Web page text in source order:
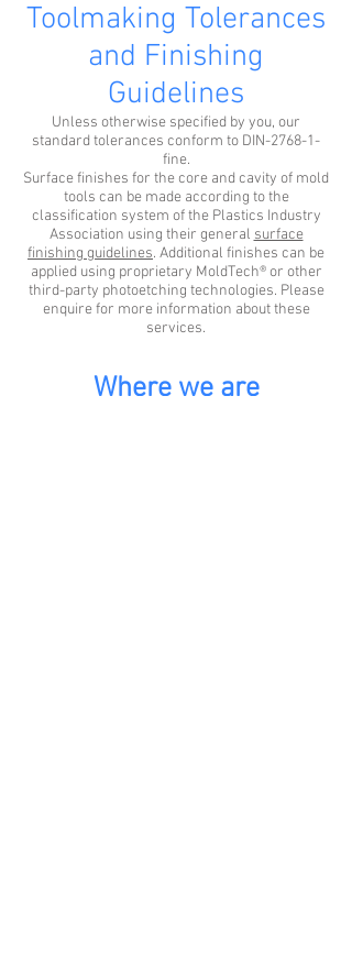
Toolmaking Tolerances
and Finishing
Guidelines
Unless otherwise specified by you, our
standard tolerances conform to DIN-2768-1-
fine.
Surface finishes for the core and cavity of mold
tools can be made according to the
classification system of the Plastics Industry
Association using their general surface
finishing guidelines. Additional finishes can be
applied using proprietary MoldTech® or other
third-party photoetching technologies. Please
enquire for more information about these
services.
Where we are